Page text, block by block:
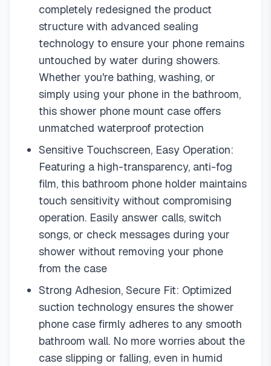
completely redesigned the product
structure with advanced sealing
technology to ensure your phone remains
untouched by water during showers.
Whether you're bathing, washing, or
simply using your phone in the bathroom,
this shower phone mount case offers
unmatched waterproof protection
Sensitive Touchscreen, Easy Operation:
Featuring a high-transparency, anti-fog
film, this bathroom phone holder maintains
touch sensitivity without compromising
operation. Easily answer calls, switch
songs, or check messages during your
shower without removing your phone
from the case
Strong Adhesion, Secure Fit: Optimized
suction technology ensures the shower
phone case firmly adheres to any smooth
bathroom wall. No more worries about the
case slipping or falling, even in humid